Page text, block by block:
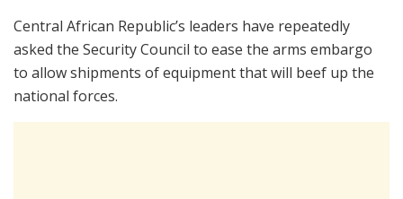
Central African Republic’s leaders have repeatedly
asked the Security Council to ease the arms embargo
to allow shipments of equipment that will beef up the
national forces.